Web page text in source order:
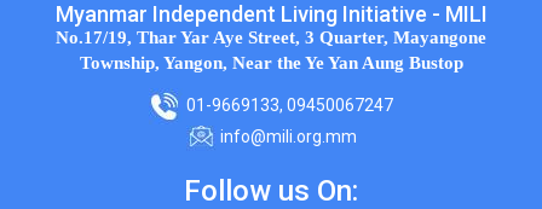
Myanmar Independent Living Initiative - MILI
No.17/19, Thar Yar Aye Street, 3 Quarter, Mayangone
Township, Yangon, Near the Ye Yan Aung Bustop
01-9669133, 09450067247
info@mili.org.mm
Follow us On: